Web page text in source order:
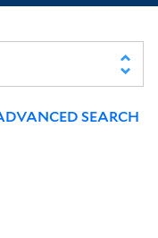
SEARCH